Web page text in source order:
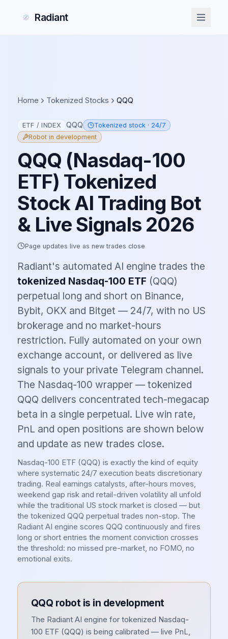
Radiant
Radiant
Home Tokenized Stocks QQQ
ETF / INDEX QQQ
Tokenized stock · 24/7
Robot in development
QQQ (Nasdaq-100
ETF) Tokenized
Stock AI Trading Bot
& Live Signals 2026
Page updates live as new trades close
Radiant's automated AI engine trades the
tokenized Nasdaq-100 ETF (QQQ)
perpetual long and short on Binance,
Bybit, OKX and Bitget — 24/7, with no US
brokerage and no market-hours
restriction. Fully automated on your own
exchange account, or delivered as live
signals to your private Telegram channel.
The Nasdaq-100 wrapper — tokenized
QQQ delivers concentrated tech-megacap
beta in a single perpetual. Live win rate,
PnL and open positions are shown below
and update as new trades close.
Nasdaq-100 ETF (QQQ) is exactly the kind of equity
where systematic 24/7 execution beats discretionary
trading. Real earnings catalysts, after-hours moves,
weekend gap risk and retail-driven volatility all unfold
while the traditional US stock market is closed — but
the tokenized QQQ perpetual trades non-stop. The
Radiant AI engine scores QQQ continuously and fires
long or short entries the moment conviction crosses
the threshold: no missed pre-market, no FOMO, no
emotional exits.
QQQ robot is in development
The Radiant AI engine for tokenized Nasdaq-
100 ETF(QQQ) is being calibrated — live PnL,